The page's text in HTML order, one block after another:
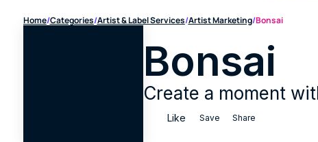
Home/Categories/Artist & Label Services/Artist Marketing/Bonsai
Bonsai
Create a moment
Like Save Share